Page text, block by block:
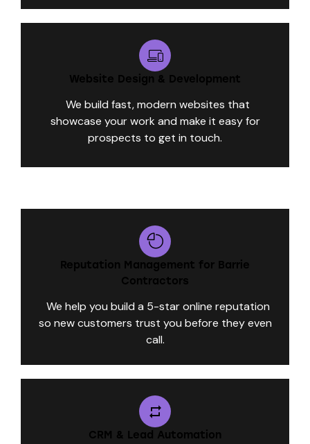
Website Design & Development
We build fast, modern websites that
showcase your work and make it easy for
prospects to get in touch.
Reputation Management for Barrie
Contractors
We help you build a 5-star online reputation
so new customers trust you before they even
call.
CRM & Lead Automation